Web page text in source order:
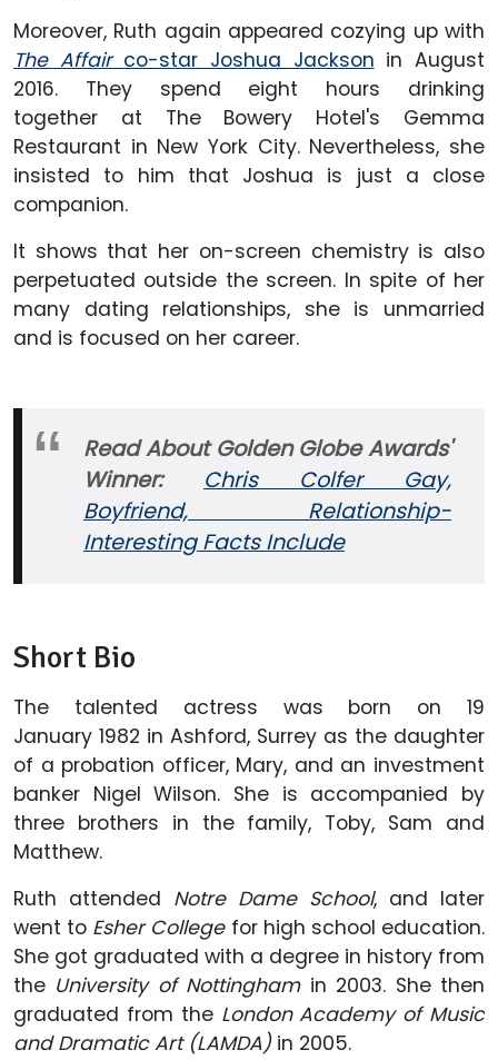
Moreover, Ruth again appeared cozying up with
The Affairco-star Joshua Jackson in August
2016. They spend eight hours drinking
together at The Bowery Hotel's Gemma
Restaurant in New York City. Nevertheless, she
insisted to him that Joshua is just a close
companion.
It shows that her on-screen chemistry is also
perpetuated outside the screen. In spite of her
many dating relationships, she is unmarried
and is focused on her career.
Read About Golden Globe Awards'
Winner: Chris Colfer Gay,
Boyfriend, Relationship-
Interesting Facts Include
Short Bio
The talented actress was born on 19
January 1982 in Ashford, Surrey as the daughter
of a probation officer, Mary, and an investment
banker Nigel Wilson. She is accompanied by
three brothers in the family, Toby, Sam and
Matthew.
Ruth attended Notre Dame School, and later
went to Esher Collegefor high school education.
She got graduated with a degree in history from
the University of Nottingham in 2003. She then
graduated from the London Academy of Music
and Dramatic Art (LAMDA) in 2005.